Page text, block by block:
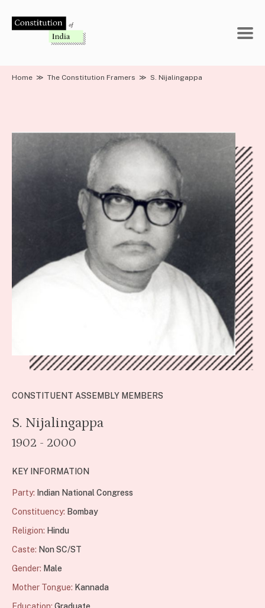
Home ≫ The Constitution Framers ≫ S. Nijalingappa
CONSTITUENT ASSEMBLY MEMBERS
S. Nijalingappa
1902 - 2000
KEY INFORMATION
Party: Indian National Congress
Constituency: Bombay
Religion: Hindu
Caste: Non SC/ST
Gender: Male
Mother Tongue: Kannada